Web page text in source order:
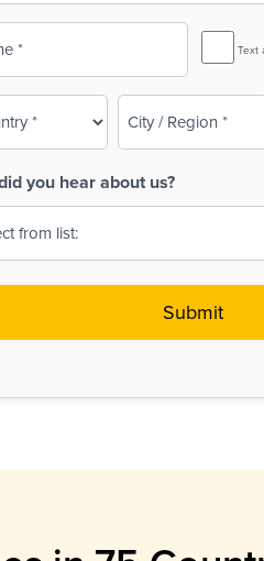
SMS
Reminder
Text
you hear about us?